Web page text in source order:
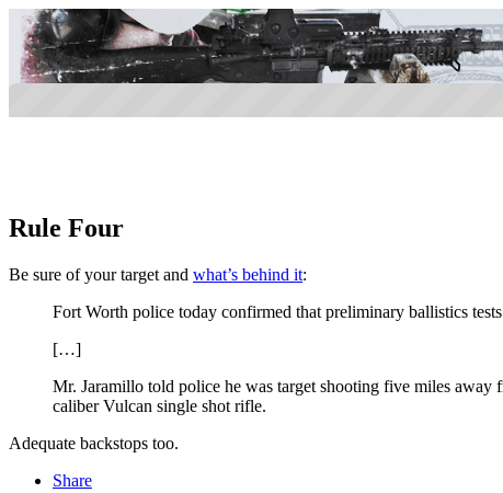
Rule Four
Be sure of your target and what’s behind it:
Fort Worth police today confirmed that preliminary ballistics
[…]
Mr. Jaramillo told police he was target shooting five miles
caliber Vulcan single shot rifle.
Adequate backstops too.
Share